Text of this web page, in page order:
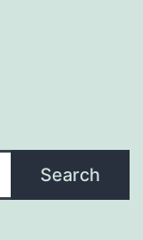
Search